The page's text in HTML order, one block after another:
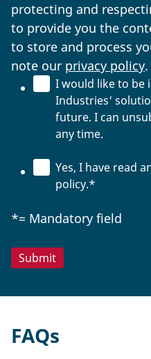
protecting and
to provide you the
to store and process
note our privacy policy.
I would like to be
Industries'
future. I can
any time.
Yes, I have read
policy.*
*= Mandatory field
FAQs